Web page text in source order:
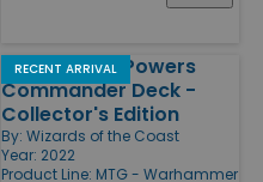
RECENT ARRIVAL
The Ruinous Powers
Commander Deck -
Collector's Edition
By: Wizards of the Coast
Year: 2022
Product Line: MTG - Warhammer